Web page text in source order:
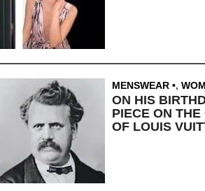
MENSWEAR ,
ON HIS
PIECE ON
OF LOUIS